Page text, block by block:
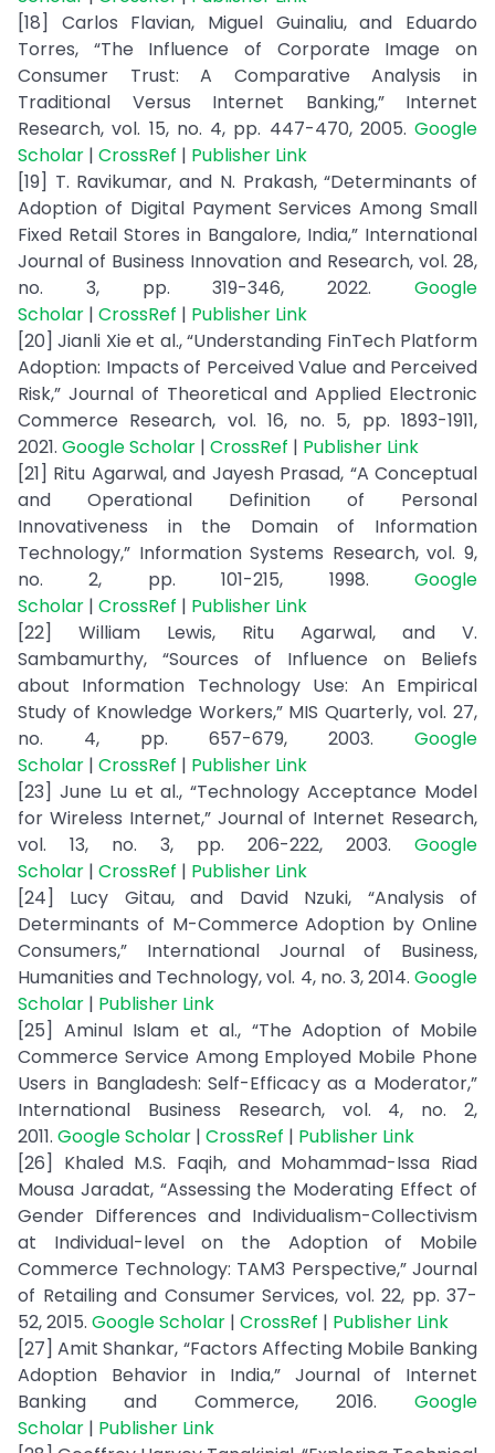
[18] Carlos Flavian, Miguel Guinaliu, and Eduardo
Torres, “The Influence of Corporate Image on
Consumer Trust: A Comparative Analysis in
Traditional Versus Internet Banking,” Internet
Research, vol. 15, no. 4, pp. 447-470, 2005. Google
Scholar | CrossRef | Publisher Link
[19] T. Ravikumar, and N. Prakash, “Determinants of
Adoption of Digital Payment Services Among Small
Fixed Retail Stores in Bangalore, India,” International
Journal of Business Innovation and Research, vol. 28,
no. 3, pp. 319-346, 2022. Google
Scholar | CrossRef | Publisher Link
[20] Jianli Xie et al., “Understanding FinTech Platform
Adoption: Impacts of Perceived Value and Perceived
Risk,” Journal of Theoretical and Applied Electronic
Commerce Research, vol. 16, no. 5, pp. 1893-1911,
2021. Google Scholar | CrossRef | Publisher Link
[21] Ritu Agarwal, and Jayesh Prasad, “A Conceptual
and Operational Definition of Personal
Innovativeness in the Domain of Information
Technology,” Information Systems Research, vol. 9,
no. 2, pp. 101-215, 1998. Google
Scholar | CrossRef | Publisher Link
[22] William Lewis, Ritu Agarwal, and V.
Sambamurthy, “Sources of Influence on Beliefs
about Information Technology Use: An Empirical
Study of Knowledge Workers,” MIS Quarterly, vol. 27,
no. 4, pp. 657-679, 2003. Google
Scholar | CrossRef | Publisher Link
[23] June Lu et al., “Technology Acceptance Model
for Wireless Internet,” Journal of Internet Research,
vol. 13, no. 3, pp. 206-222, 2003. Google
Scholar | CrossRef | Publisher Link
[24] Lucy Gitau, and David Nzuki, “Analysis of
Determinants of M-Commerce Adoption by Online
Consumers,” International Journal of Business,
Humanities and Technology, vol. 4, no. 3, 2014. Google
Scholar | Publisher Link
[25] Aminul Islam et al., “The Adoption of Mobile
Commerce Service Among Employed Mobile Phone
Users in Bangladesh: Self-Efficacy as a Moderator,”
International Business Research, vol. 4, no. 2,
2011. Google Scholar | CrossRef | Publisher Link
[26] Khaled M.S. Faqih, and Mohammad-Issa Riad
Mousa Jaradat, “Assessing the Moderating Effect of
Gender Differences and Individualism-Collectivism
at Individual-level on the Adoption of Mobile
Commerce Technology: TAM3 Perspective,” Journal
of Retailing and Consumer Services, vol. 22, pp. 37-
52, 2015. Google Scholar | CrossRef | Publisher Link
[27] Amit Shankar, “Factors Affecting Mobile Banking
Adoption Behavior in India,” Journal of Internet
Banking and Commerce, 2016. Google
Scholar | Publisher Link